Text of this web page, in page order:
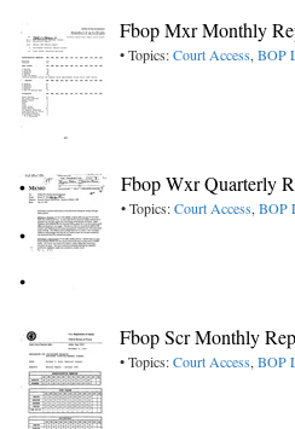
Fbop Mxr Monthly
• Topics:Court Access, BOP
Fbop Wxr Quarterly
• Topics:Court Access, BOP
Fbop Scr Monthly
• Topics:Court Access, BOP